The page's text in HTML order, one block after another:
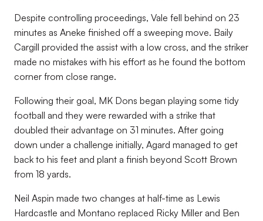
Despite controlling proceedings, Vale fell behind on 23
minutes as Aneke finished off a sweeping move. Baily
Cargill provided the assist with a low cross, and the striker
made no mistakes with his effort as he found the bottom
corner from close range.
Following their goal, MK Dons began playing some tidy
football and they were rewarded with a strike that
doubled their advantage on 31 minutes. After going
down under a challenge initially, Agard managed to get
back to his feet and plant a finish beyond Scott Brown
from 18 yards.
Neil Aspin made two changes at half-time as Lewis
Hardcastle and Montano replaced Ricky Miller and Ben